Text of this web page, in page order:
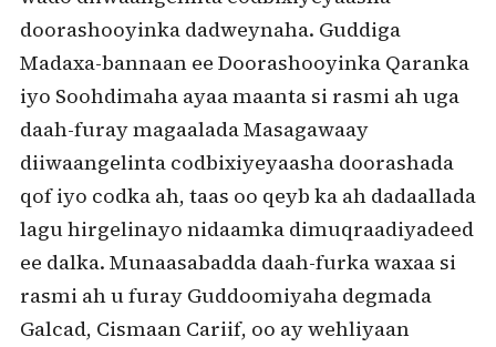
doorashooyinka dadweynaha. Guddiga
Madaxa-bannaan ee Doorashooyinka Qaranka
iyo Soohdimaha ayaa maanta si rasmi ah uga
daah-furay magaalada Masagawaay
diiwaangelinta codbixiyeyaasha doorashada
qof iyo codka ah, taas oo qeyb ka ah dadaallada
lagu hirgelinayo nidaamka dimuqraadiyadeed
ee dalka. Munaasabadda daah-furka waxaa si
rasmi ah u furay Guddoomiyaha degmada
Galcad, Cismaan Cariif, oo ay wehliyaan